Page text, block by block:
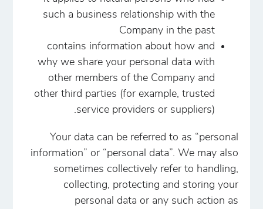
such a business relationship with the
Company in the past
contains information about how and
why we share your personal data with
other members of the Company and
other third parties (for example, trusted
service providers or suppliers).
Your data can be referred to as “personal
information” or “personal data”. We may also
sometimes collectively refer to handling,
collecting, protecting and storing your
personal data or any such action as